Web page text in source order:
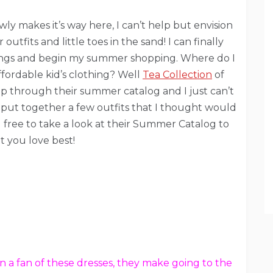
makes it’s way here, I can’t help but envision
and little toes in the sand! I can finally
and begin my summer shopping. Where do I
kid’s clothing? Well Tea Collection of
through their summer catalog and I just can’t
put together a few outfits that I thought would
to take a look at their Summer Catalog to
you love best!
a fan of these dresses, they make going to the